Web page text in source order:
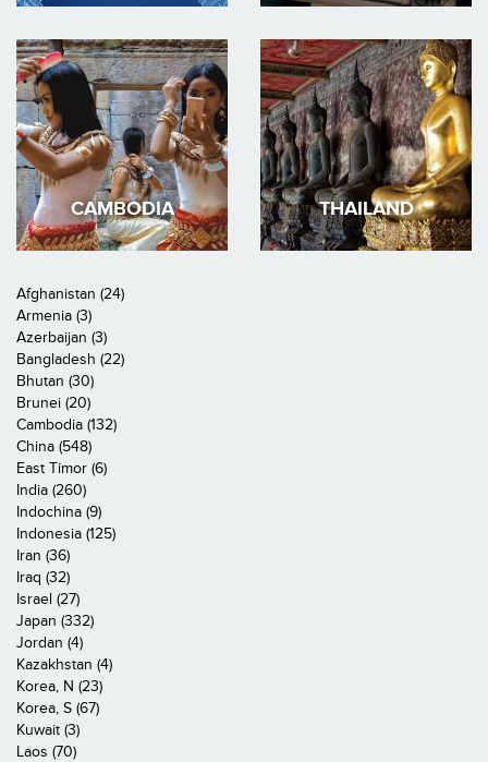
CAMBODIA THAILAND
Afghanistan (24)
Armenia (3)
Azerbaijan (3)
Bangladesh (22)
Bhutan (30)
Brunei (20)
Cambodia (132)
China (548)
East Timor (6)
India (260)
Indochina (9)
Indonesia (125)
Iran (36)
Iraq (32)
Israel (27)
Japan (332)
Jordan (4)
Kazakhstan (4)
Korea, N (23)
Korea, S (67)
Kuwait (3)
Laos (70)